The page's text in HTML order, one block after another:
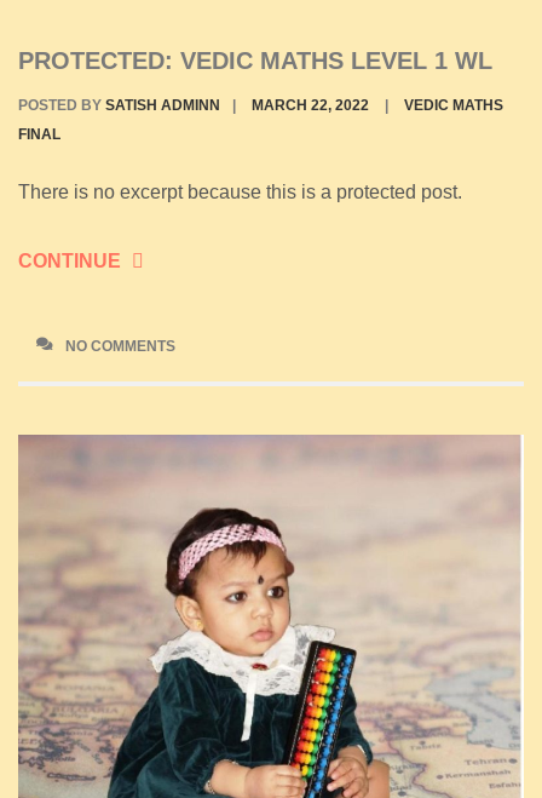
PROTECTED: VEDIC MATHS LEVEL 1 WL
POSTED BY SATISH ADMINN MARCH 22, 2022
VEDIC MATHS
FINAL
There is no excerpt because this is a protected post.
CONTINUE
NO COMMENTS